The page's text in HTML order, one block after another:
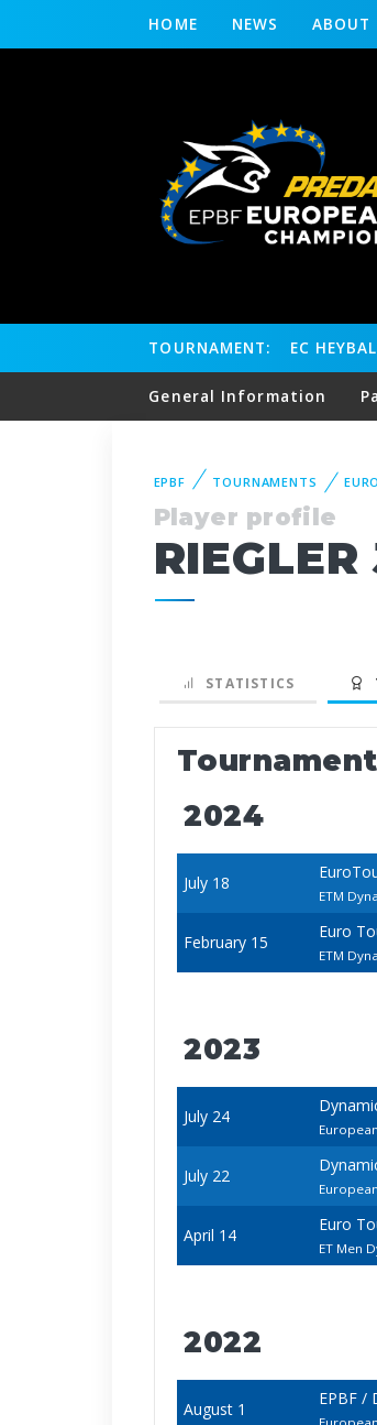
HOME NEWS ABOUT
TOURNAMENT: EC
General Information
EPBF TOURNAMENTS
Player profile
STATISTICS
2024
July 18
ETM
February 15
Euro
ETM
2023
July 24
July 22
April 14
Euro
ET Men
2022
August 1
EPBF /